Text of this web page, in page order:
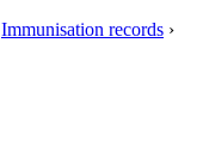
Immunisation records ›